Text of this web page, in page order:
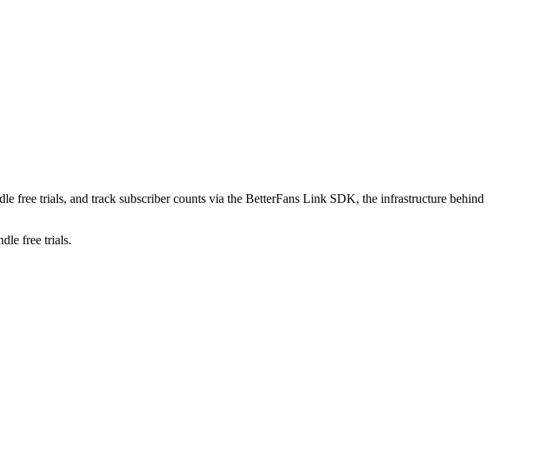
free trials, and track subscriber counts via the BetterFans Link SDK, the infrastructure behind
free trials.